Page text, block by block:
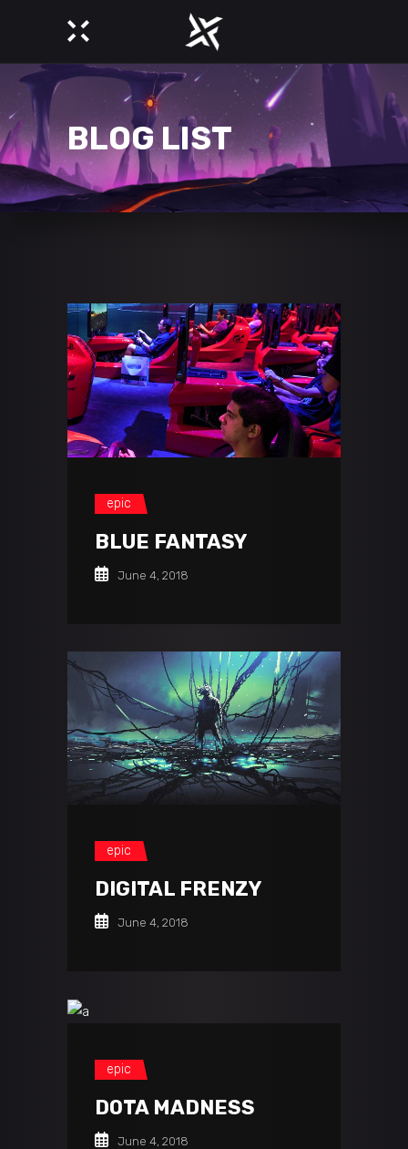
BLOG LIST
epic
BLUE FANTASY
June 4, 2018
epic
DIGITAL FRENZY
June 4, 2018
epic
DOTA MADNESS
June 4, 2018